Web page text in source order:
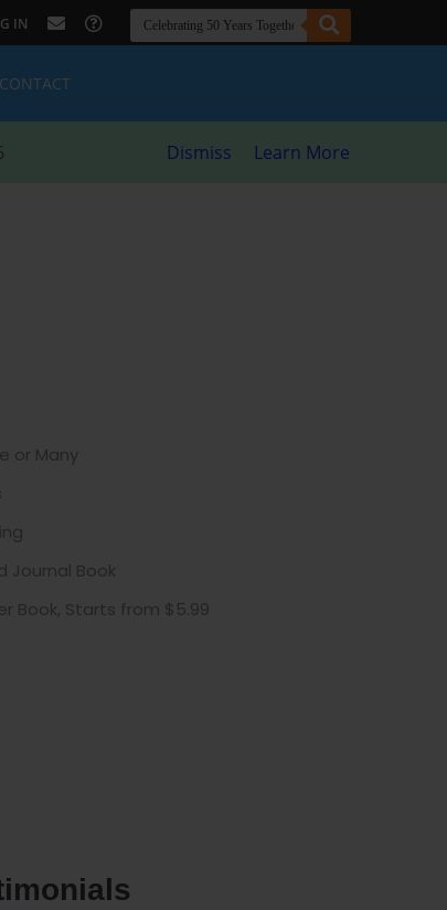
IN
CONTACT
Dismiss Learn More
or Many
Journal Book
Book, Starts from $5.99